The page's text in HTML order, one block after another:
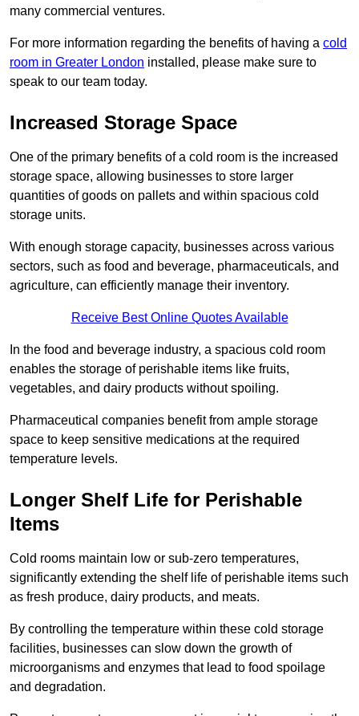
many commercial ventures.
For more information regarding the benefits of having a cold
room in Greater London installed, please make sure to
speak to our team today.
Increased Storage Space
One of the primary benefits of a cold room is the increased
storage space, allowing businesses to store larger
quantities of goods on pallets and within spacious cold
storage units.
With enough storage capacity, businesses across various
sectors, such as food and beverage, pharmaceuticals, and
agriculture, can efficiently manage their inventory.
Receive Best Online Quotes Available
In the food and beverage industry, a spacious cold room
enables the storage of perishable items like fruits,
vegetables, and dairy products without spoiling.
Pharmaceutical companies benefit from ample storage
space to keep sensitive medications at the required
temperature levels.
Longer Shelf Life for Perishable
Items
Cold rooms maintain low or sub-zero temperatures,
significantly extending the shelf life of perishable items such
as fresh produce, dairy products, and meats.
By controlling the temperature within these cold storage
facilities, businesses can slow down the growth of
microorganisms and enzymes that lead to food spoilage
and degradation.